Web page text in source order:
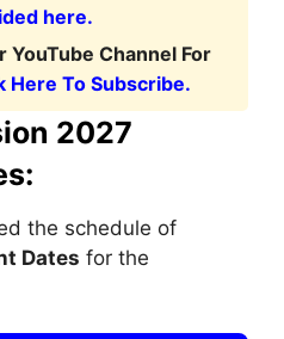
here.
YouTube Channel For
Here To Subscribe.
2027
the schedule of
Dates for the